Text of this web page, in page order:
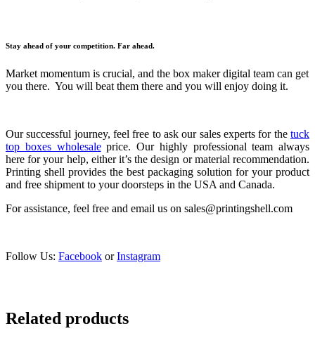
Stay ahead of your competition. Far ahead.
Market momentum is crucial, and the box maker digital team can get
you there. You will beat them there and you will enjoy doing it.
Our successful journey, feel free to ask our sales experts for the tuck
top boxes wholesaleprice. Our highly professional team always
here for your help, either it’s the design or material recommendation.
Printing shell provides the best packaging solution for your product
and free shipment to your doorsteps in the USA and Canada.
For assistance, feel free and email us on sales@printingshell.com
Follow Us: Facebook orInstagram
Related products